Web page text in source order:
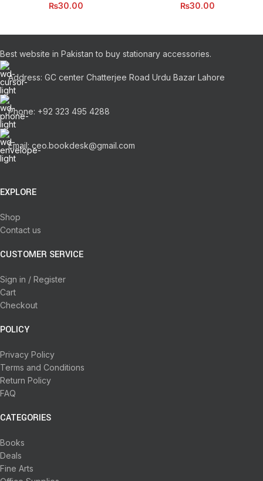
₨30.00
₨30.00
Best website in Pakistan to buy stationary accessories.
Address: GC center Chatterjee Road Urdu Bazar Lahore
Phone: +92 323 495 4288
Email: ceo.bookdesk@gmail.com
EXPLORE
Shop
Contact us
CUSTOMER SERVICE
Sign in / Register
Cart
Checkout
POLICY
Privacy Policy
Terms and Conditions
Return Policy
FAQ
CATEGORIES
Books
Deals
Fine Arts